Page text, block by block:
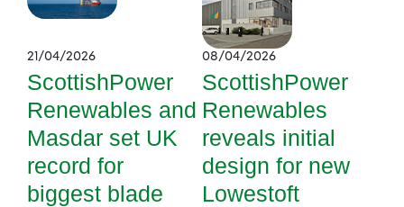
21/04/2026
ScottishPower
Renewables and
Masdar set UK
record for
biggest blade
08/04/2026
ScottishPower
Renewables
reveals initial
design for new
Lowestoft